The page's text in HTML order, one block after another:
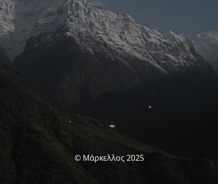
© Μάρκελλος 2025